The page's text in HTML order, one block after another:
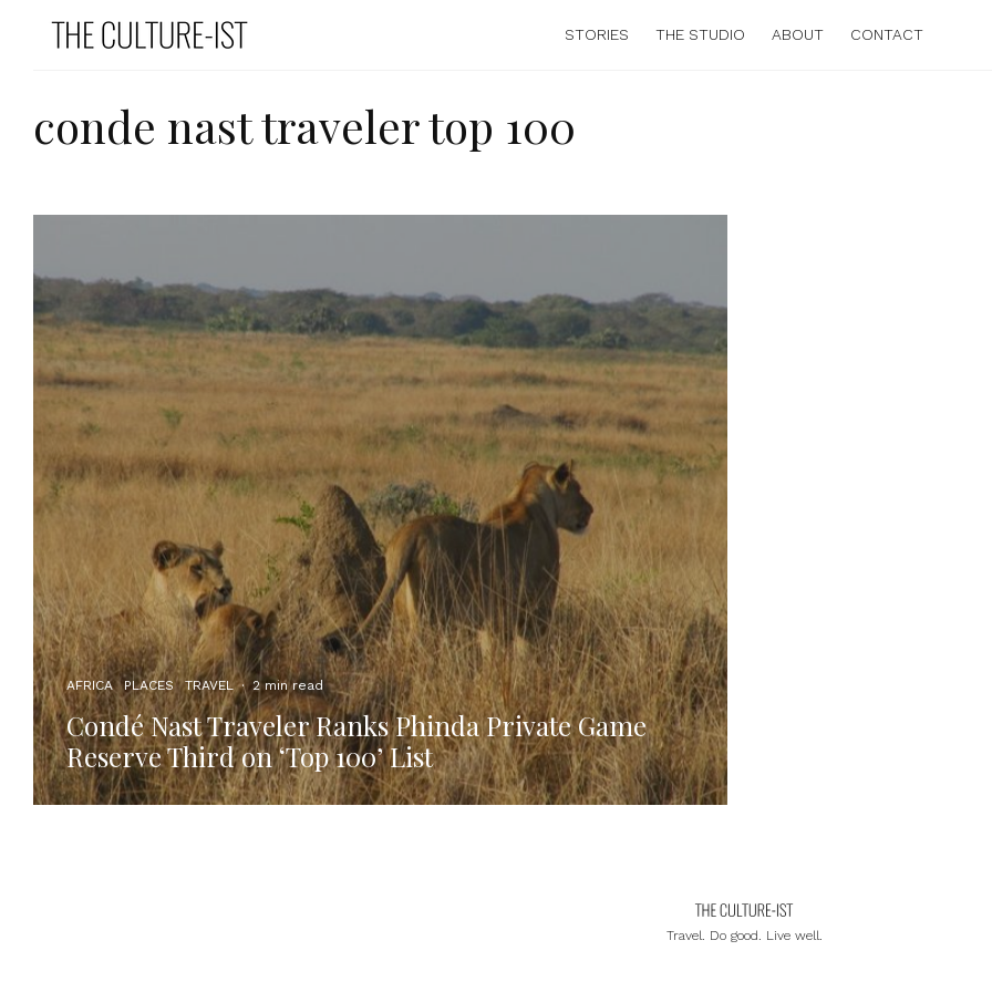
STORIES THE STUDIO ABOUT CONTACT
conde nast traveler top 100
AFRICA PLACES TRAVEL · 2 min read
Condé Nast Traveler Ranks Phinda Private Game
Reserve Third on ‘Top 100’ List
Travel. Do good. Live well.